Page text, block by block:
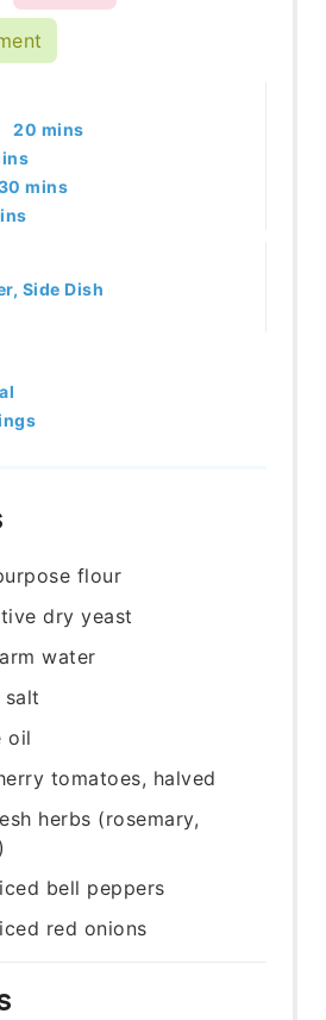
20 minutes
mins
minutes
mins
Side Dish
flour
dry yeast
water
salt
oil
tomatoes, halved
herbs (rosemary,
bell peppers
red onions